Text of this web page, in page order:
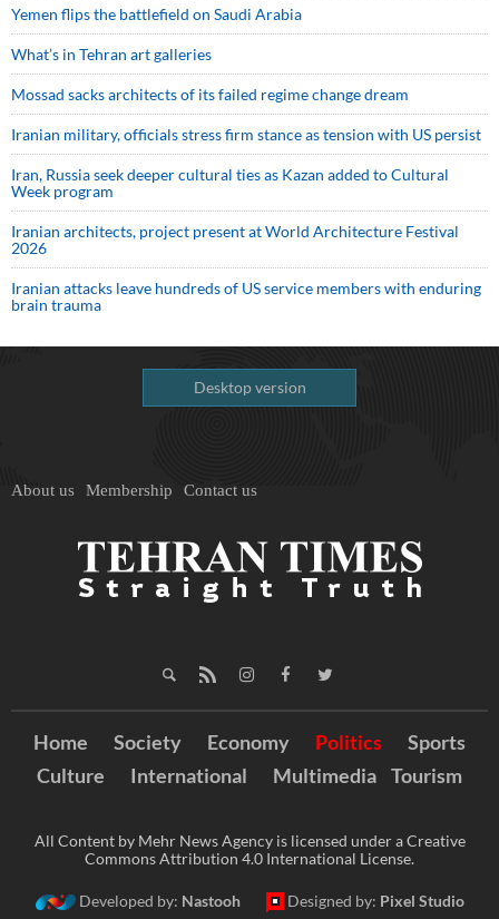
Yemen flips the battlefield on Saudi Arabia
What’s in Tehran art galleries
Mossad sacks architects of its failed regime change dream
Iranian military, officials stress firm stance as tension with US persist
Iran, Russia seek deeper cultural ties as Kazan added to Cultural
Week program
Iranian architects, project present at World Architecture Festival
2026
Iranian attacks leave hundreds of US service members with enduring
brain trauma
Desktop version
About us Membership Contact us
Home Society Economy Politics
Sports
Culture
International Multimedia Tourism
All Content by Mehr News Agency is licensed under a Creative
Commons Attribution 4.0 International License.
Developed by: Nastooh Designed by: Pixel Studio